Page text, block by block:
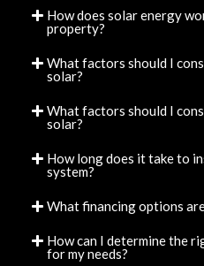
How does solar energy
property?
What factors should I
solar?
What factors should I
solar?
How long does it take to
system?
What financing options
How can I determine the
for my needs?